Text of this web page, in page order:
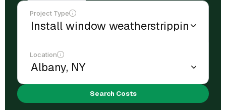
Project Type
Location
Search Costs